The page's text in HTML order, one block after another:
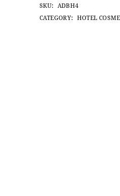
SKU:
ADBH4
CATEGORY:
HOTEL